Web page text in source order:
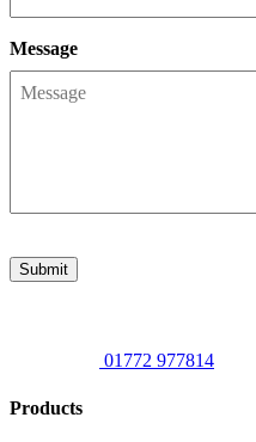
Message
Submit
01772 977814
Products